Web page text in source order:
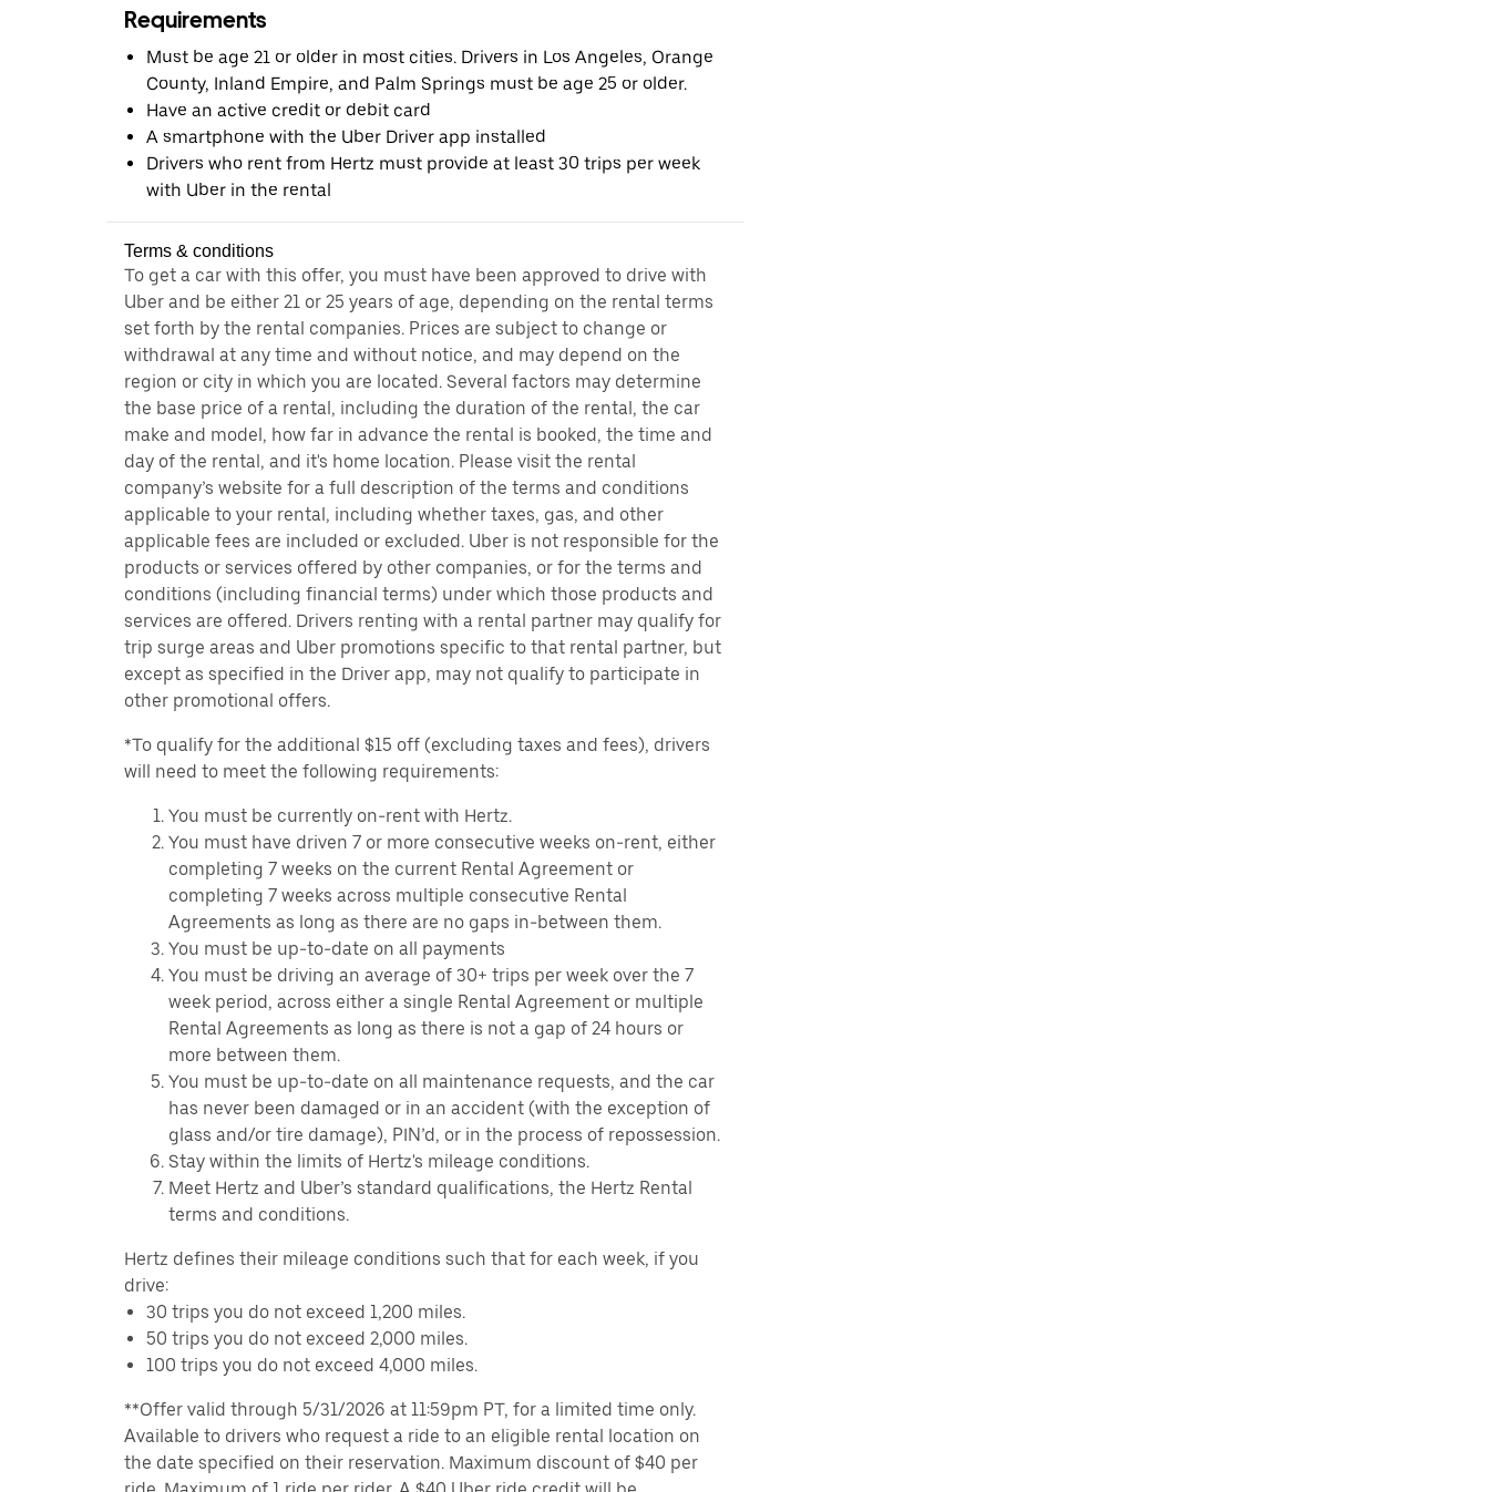
Requirements
Must be age 21 or older in most cities. Drivers in Los Angeles, Orange
County, Inland Empire, and Palm Springs must be age 25 or older.
Have an active credit or debit card
A smartphone with the Uber Driver app installed
Drivers who rent from Hertz must provide at least 30 trips per week
with Uber in the rental
Terms & conditions
To get a car with this offer, you must have been approved to drive with
Uber and be either 21 or 25 years of age, depending on the rental terms
set forth by the rental companies. Prices are subject to change or
withdrawal at any time and without notice, and may depend on the
region or city in which you are located. Several factors may determine
the base price of a rental, including the duration of the rental, the car
make and model, how far in advance the rental is booked, the time and
day of the rental, and it's home location. Please visit the rental
company’s website for a full description of the terms and conditions
applicable to your rental, including whether taxes, gas, and other
applicable fees are included or excluded. Uber is not responsible for the
products or services offered by other companies, or for the terms and
conditions (including financial terms) under which those products and
services are offered. Drivers renting with a rental partner may qualify for
trip surge areas and Uber promotions specific to that rental partner, but
except as specified in the Driver app, may not qualify to participate in
other promotional offers.
*To qualify for the additional $15 off (excluding taxes and fees), drivers
will need to meet the following requirements:
You must be currently on-rent with Hertz.
You must have driven 7 or more consecutive weeks on-rent, either
completing 7 weeks on the current Rental Agreement or
completing 7 weeks across multiple consecutive Rental
Agreements as long as there are no gaps in-between them.
You must be up-to-date on all payments
You must be driving an average of 30+ trips per week over the 7
week period, across either a single Rental Agreement or multiple
Rental Agreements as long as there is not a gap of 24 hours or
more between them.
You must be up-to-date on all maintenance requests, and the car
has never been damaged or in an accident (with the exception of
glass and/or tire damage), PIN’d, or in the process of repossession.
Stay within the limits of Hertz's mileage conditions.
Meet Hertz and Uber’s standard qualifications, the Hertz Rental
terms and conditions.
Hertz defines their mileage conditions such that for each week, if you
drive:
30 trips you do not exceed 1,200 miles.
50 trips you do not exceed 2,000 miles.
100 trips you do not exceed 4,000 miles.
**Offer valid through 5/31/2026 at 11:59pm PT, for a limited time only.
Available to drivers who request a ride to an eligible rental location on
the date specified on their reservation. Maximum discount of $40 per